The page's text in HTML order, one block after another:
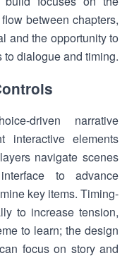
between chapters,
and the opportunity to
to dialogue and timing.
driven narrative
interactive elements
navigate scenes
to advance
key items. Timing-
to increase tension,
to learn; the design
focus on story and